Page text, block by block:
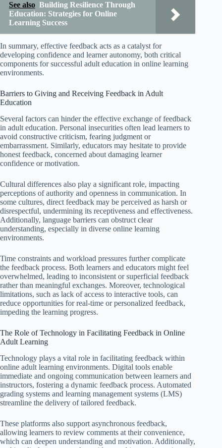
See also Building Resilience Through
Education: Strategies for Online
Learning Success
In summary, effective feedback acts as a catalyst for
developing confidence and learner autonomy, both critical
components for successful adult education in online learning
environments.
Barriers to Giving and Receiving Feedback in Adult
Education
Several factors can hinder the effective exchange of feedback
in adult education. Personal insecurities often lead learners to
avoid constructive criticism, fearing judgment or
embarrassment. Similarly, educators may hesitate to provide
honest feedback, concerned about damaging learner
confidence or motivation.
Cultural differences also play a significant role, impacting
perceptions of authority and openness in communication. In
some cultures, direct feedback may be perceived as harsh or
disrespectful, undermining its receptiveness and effectiveness.
Additionally, language barriers can obstruct clear
understanding, especially in diverse online learning
environments.
Time constraints and workload pressures further complicate
the feedback process. Both learners and educators might feel
overwhelmed, leading to inconsistent or superficial feedback
rather than meaningful exchanges. Moreover, technological
limitations, such as lack of access to interactive tools, can
reduce opportunities for real-time or personalized feedback,
impeding the learning progress.
The Role of Technology in Facilitating Feedback in Online
Adult Learning
Technology plays a vital role in facilitating feedback within
online adult learning environments. Digital tools enable
immediate and ongoing communication between learners and
instructors, fostering a dynamic feedback process. Automated
grading systems and learning management systems (LMS)
streamline the delivery of tailored feedback.
These platforms also support asynchronous feedback,
allowing learners to review comments at their convenience,
which can deepen understanding and motivation. Additionally,